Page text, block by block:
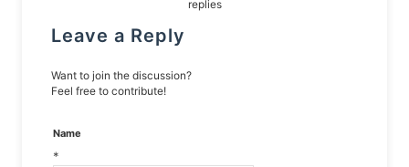
replies
Leave a Reply
Want to join the discussion?
Feel free to contribute!
Name
*